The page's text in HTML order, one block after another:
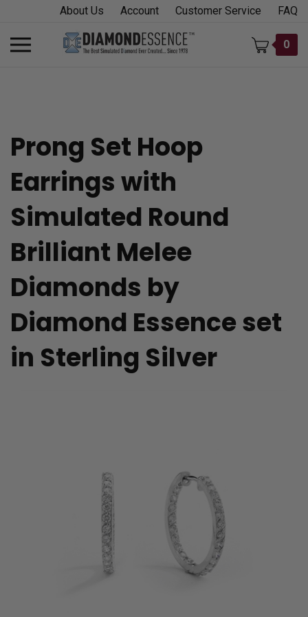
content
About Us Account Customer Service FAQ
Toggle
mobile
0
Prong Set Hoop
Earrings with
Simulated Round
Brilliant Melee
Diamonds by
Diamond Essence set
in Sterling Silver